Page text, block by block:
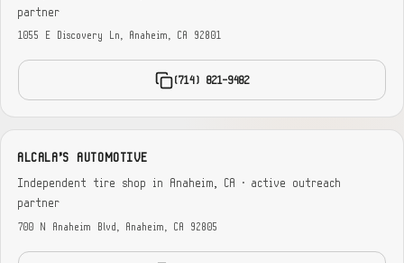
partner
1055 E Discovery Ln, Anaheim, CA 92801
(714) 821-9482
ALCALA'S AUTOMOTIVE
Independent tire shop in Anaheim, CA · active outreach
partner
700 N Anaheim Blvd, Anaheim, CA 92805